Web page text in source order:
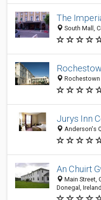
The
South Mall,
Rochestown
Jurys Inn
Anderson's
An Chuirt
Main Street,
Donegal, Ireland